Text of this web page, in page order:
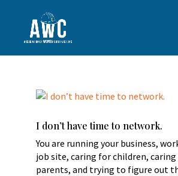
I don’t have time to network.
You are running your business,
job site, caring for children,
parents, and trying to figure out